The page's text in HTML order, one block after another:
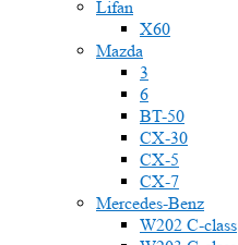
Lifan
X60
Mazda
3
6
BT-50
CX-30
CX-5
CX-7
Mercedes-Benz
W202 C-class